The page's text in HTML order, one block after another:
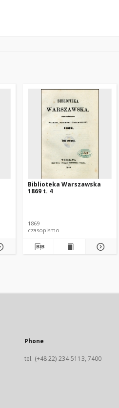
Biblioteka Warszawska
1869 t. 4
1869
czasopismo
Phone
tel. (+48 22) 234-5113, 7400